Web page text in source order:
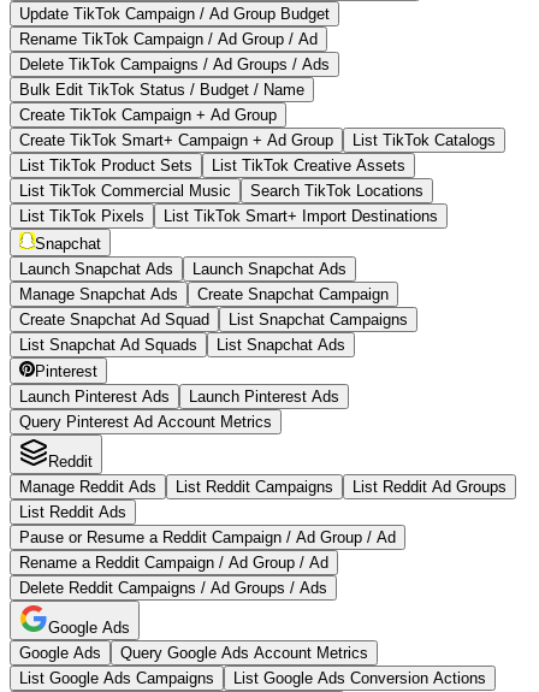
Update TikTok Campaign / Ad Group Budget
Rename TikTok Campaign / Ad Group / Ad
Delete TikTok Campaigns / Ad Groups / Ads
Bulk Edit TikTok Status / Budget / Name
Create TikTok Campaign + Ad Group
Create TikTok Smart+ Campaign + Ad Group
List TikTok Catalogs
List TikTok Product Sets
List TikTok Creative Assets
List TikTok Commercial Music
Search TikTok Locations
List TikTok Pixels
List TikTok Smart+ Import Destinations
Snapchat
Launch Snapchat Ads
Launch Snapchat Ads
Manage Snapchat Ads
Create Snapchat Campaign
Create Snapchat Ad Squad
List Snapchat Campaigns
List Snapchat Ad Squads
List Snapchat Ads
Pinterest
Launch Pinterest Ads
Launch Pinterest Ads
Query Pinterest Ad Account Metrics
Reddit
Manage Reddit Ads
List Reddit Campaigns
List Reddit Ad Groups
List Reddit Ads
Pause or Resume a Reddit Campaign / Ad Group / Ad
Rename a Reddit Campaign / Ad Group / Ad
Delete Reddit Campaigns / Ad Groups / Ads
Google Ads
Google Ads
Query Google Ads Account Metrics
List Google Ads Campaigns
List Google Ads Conversion Actions